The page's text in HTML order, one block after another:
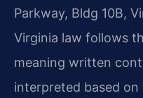
Parkway, Bldg 10B,
Virginia law follows
meaning written
interpreted based on